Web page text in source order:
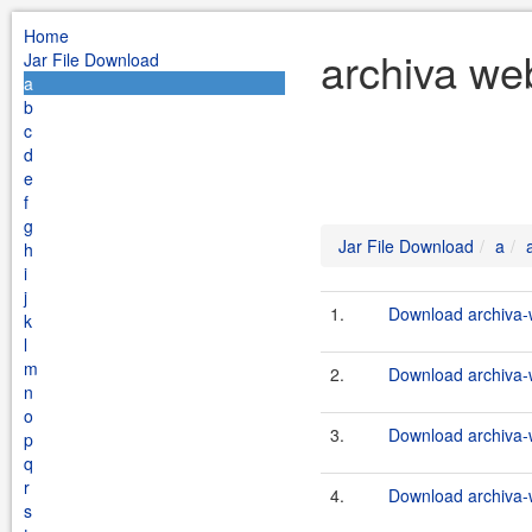
Home
Jar File Download
a
b
c
d
e
f
g
h
i
j
k
l
m
n
o
p
q
r
s
archiva
Jar File Download a
1. Download
2. Download
3. Download
4. Download